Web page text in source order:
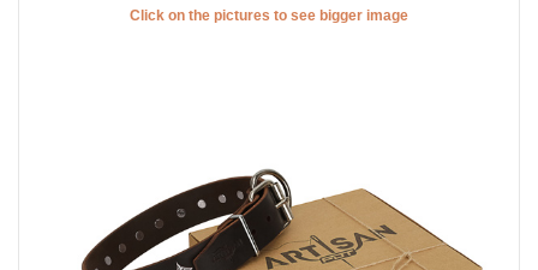
Click on the pictures to see bigger image